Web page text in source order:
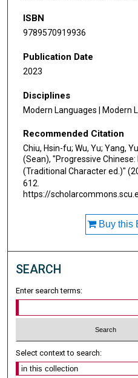
ISBN
9789570919936
Publication Date
2023
Disciplines
Modern Languages | Modern
Recommended Citation
Chiu, Hsin-fu; Wu, Yu; Yang,
(Sean), "Progressive
(Traditional Character ed.)"
612.
https://
Buy this
SEARCH
Enter search terms:
Select context to search: